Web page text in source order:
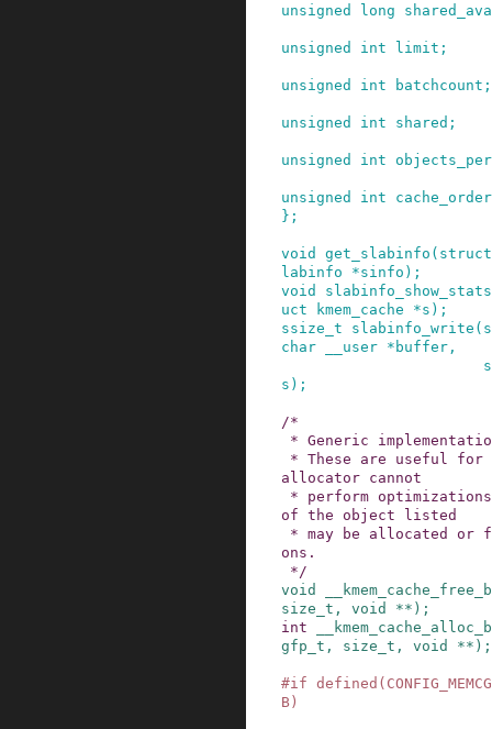
unsigned long
unsigned int limit ;
unsigned int batchcount ;
unsigned int shared ;
unsigned int
unsigned int
cache_order
} ;
void get_slabinfo ( struct
labinfo
*sinfo ) ;
void
slabinfo_show_stats
uct
kmem_cache *s ) ;
ssize_t
slabinfo_write (
char
__user * buffer ,
s ) ;
/*
allocator cannot
of the object listed
ons.
*/
void
size_t , void ** ) ;
int
gfp_t , size_t , void ** ) ;
#if defined ( CONFIG_MEMCG
B)